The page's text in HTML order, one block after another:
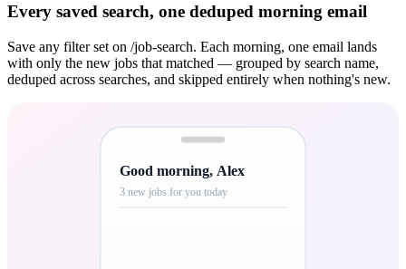
Every saved search, one deduped morning email
Save any filter set on /job-search. Each morning, one email lands
with only the new jobs that matched — grouped by search name,
deduped across searches, and skipped entirely when nothing's new.
Good morning, Alex
3 new jobs for you today